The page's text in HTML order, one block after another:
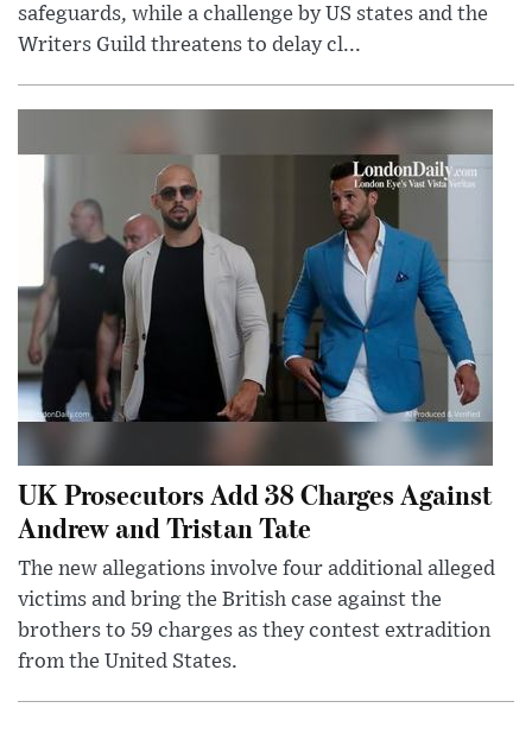
safeguards, while a challenge by US states and the
Writers Guild threatens to delay cl...
UK Prosecutors Add 38 Charges Against
Andrew and Tristan Tate
The new allegations involve four additional alleged
victims and bring the British case against the
brothers to 59 charges as they contest extradition
from the United States.